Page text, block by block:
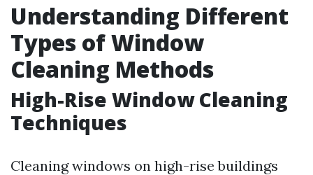
Understanding Different
Types of Window
Cleaning Methods
High-Rise Window Cleaning
Techniques
Cleaning windows on high-rise buildings